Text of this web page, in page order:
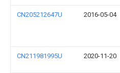
CN205212647U 2016-05-04
CN211981995U 2020-11-20